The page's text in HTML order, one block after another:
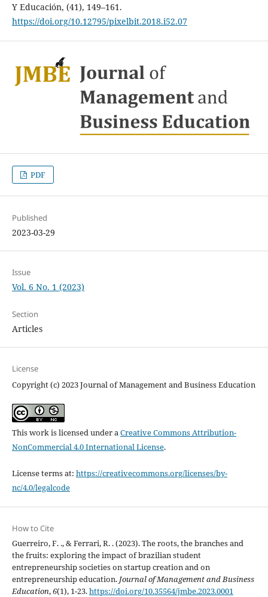
Y Educación, (41), 149–161.
https://doi.org/10.12795/pixelbit.2018.i52.07
PDF
Published
2023-03-29
Issue
Vol. 6 No. 1 (2023)
Section
Articles
License
Copyright (c) 2023 Journal of Management and Business Education
This work is licensed under a Creative Commons Attribution-
NonCommercial 4.0 International License.
License terms at: https://creativecommons.org/licenses/by-
nc/4.0/legalcode
How to Cite
Guerreiro, F. ., & Ferrari, R. . (2023). The roots, the branches and
the fruits: exploring the impact of brazilian student
entrepreneurship societies on startup creation and on
entrepreneurship education. Journal of Management and Business
Education,6(1), 1-23.https://doi.org/10.35564/jmbe.2023.0001